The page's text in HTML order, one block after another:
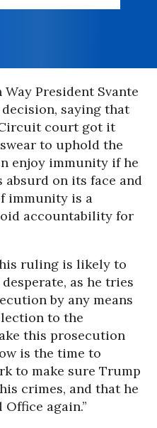
President Svante
saying that
Circuit court got it
to uphold the
enjoy immunity if he
absurd on its face and
immunity is a
accountability for
ruling is likely to
as he tries
by any means
to the
this prosecution
is the time to
to make sure Trump
crimes, and that he
again.”